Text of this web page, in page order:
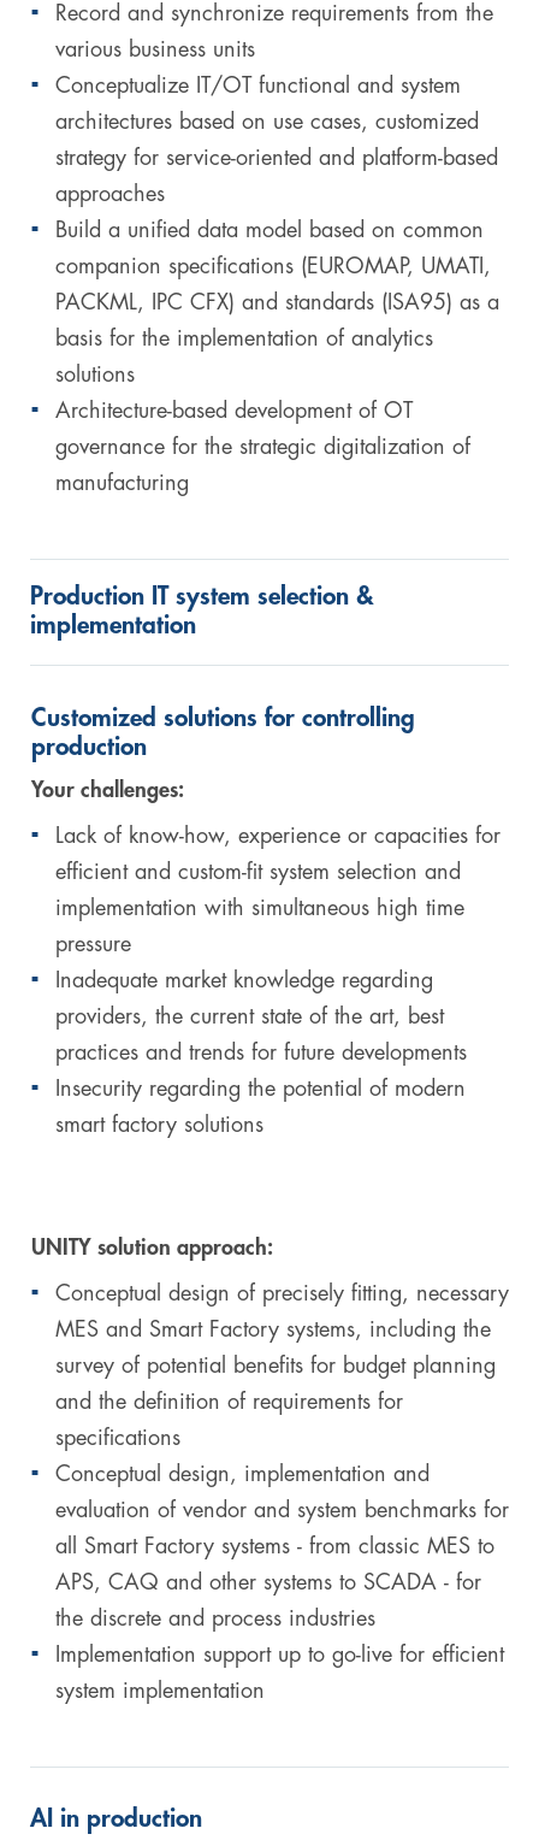
Record and synchronize requirements from the
various business units
Conceptualize IT/OT functional and system
architectures based on use cases, customized
strategy for service-oriented and platform-based
approaches
Build a unified data model based on common
companion specifications (EUROMAP, UMATI,
PACKML, IPC CFX) and standards (ISA95) as a
basis for the implementation of analytics
solutions
Architecture-based development of OT
governance for the strategic digitalization of
manufacturing
Production IT system selection &
implementation
Customized solutions for controlling
production
Your challenges:
Lack of know-how, experience or capacities for
efficient and custom-fit system selection and
implementation with simultaneous high time
pressure
Inadequate market knowledge regarding
providers, the current state of the art, best
practices and trends for future developments
Insecurity regarding the potential of modern
smart factory solutions
UNITY solution approach:
Conceptual design of precisely fitting, necessary
MES and Smart Factory systems, including the
survey of potential benefits for budget planning
and the definition of requirements for
specifications
Conceptual design, implementation and
evaluation of vendor and system benchmarks for
all Smart Factory systems - from classic MES to
APS, CAQ and other systems to SCADA - for
the discrete and process industries
Implementation support up to go-live for efficient
system implementation
AI in production